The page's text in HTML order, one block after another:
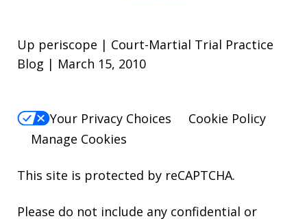
Up periscope | Court-Martial Trial Practice
Blog | March 15, 2010
Your Privacy Choices
Cookie Policy
Manage Cookies
This site is protected by reCAPTCHA.
Please do not include any confidential or